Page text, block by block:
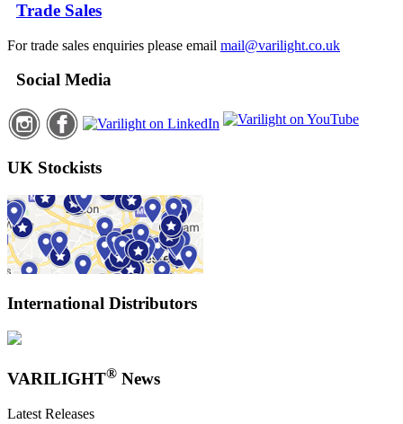
Trade Sales
For trade sales enquiries please email mail@varilight.co.uk
Social Media
UK Stockists
International Distributors
VARILIGHT® News
Latest Releases